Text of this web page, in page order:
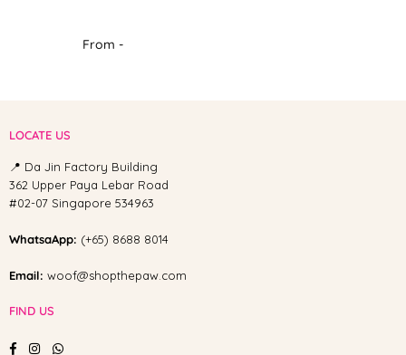
From -
LOCATE US
📍 Da Jin Factory Building
362 Upper Paya Lebar Road
#02-07 Singapore 534963
WhatsaApp: (+65) 8688 8014
Email: woof@shopthepaw.com
FIND US
FacebookInstagramWhatsapp